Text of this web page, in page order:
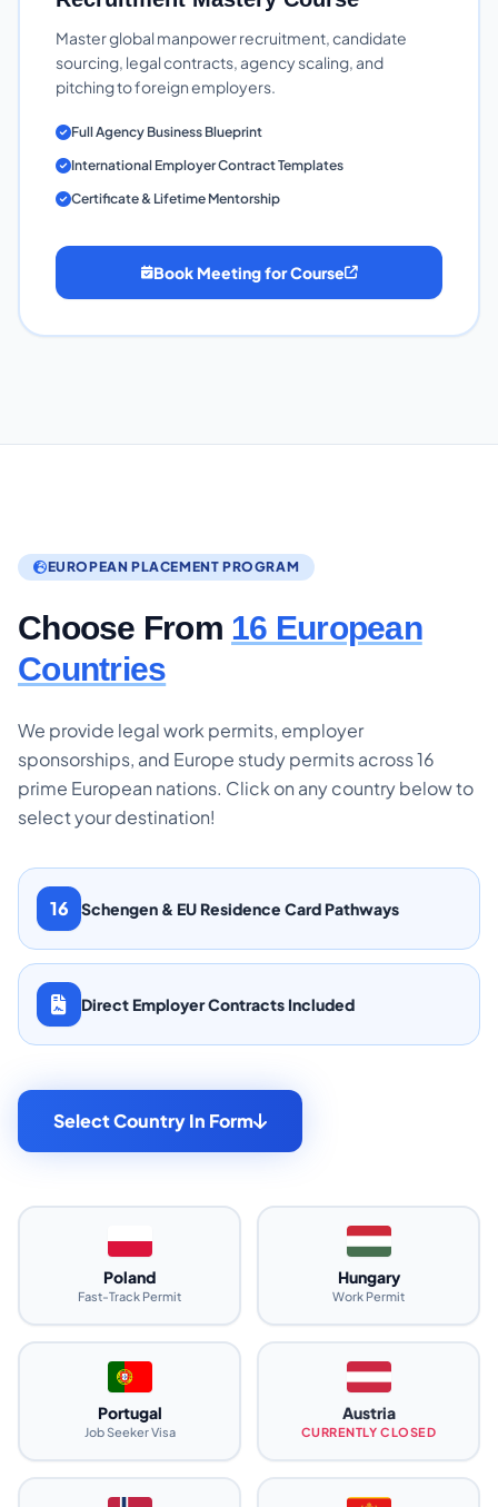
Master global manpower recruitment, candidate
sourcing, legal contracts, agency scaling, and
pitching to foreign employers.
Full Agency Business Blueprint
International Employer Contract Templates
Certificate & Lifetime Mentorship
Book Meeting for Course
EUROPEAN PLACEMENT PROGRAM
Choose From 16 European
Countries
We provide legal work permits, employer
sponsorships, and Europe study permits across 16
prime European nations. Click on any country below to
select your destination!
16 Schengen & EU Residence Card Pathways
Direct Employer Contracts Included
Select Country In Form
Poland
Fast-Track Permit
Hungary
Work Permit
Portugal
Job Seeker Visa
Austria
CURRENTLY CLOSED